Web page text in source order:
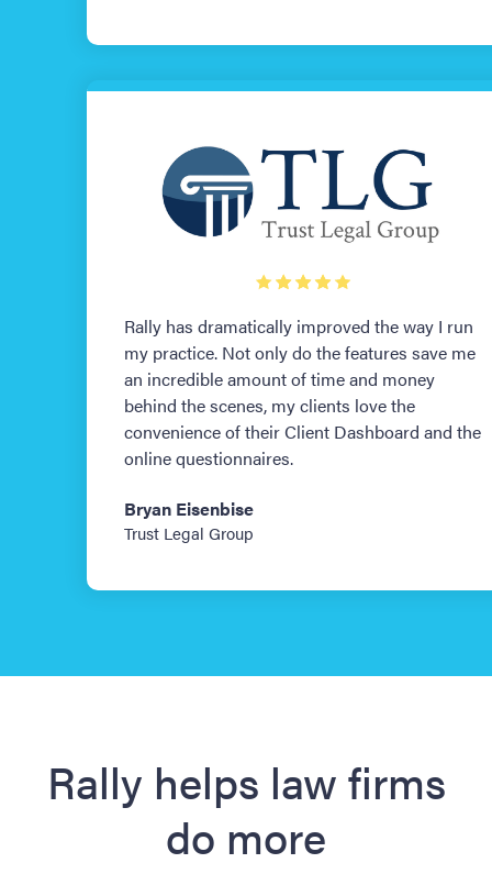
Rally has dramatically improved the way I run
my practice. Not only do the features save me
an incredible amount of time and money
behind the scenes, my clients love the
convenience of their Client Dashboard and the
online questionnaires.
Bryan Eisenbise
Trust Legal Group
Rally helps law firms
do more